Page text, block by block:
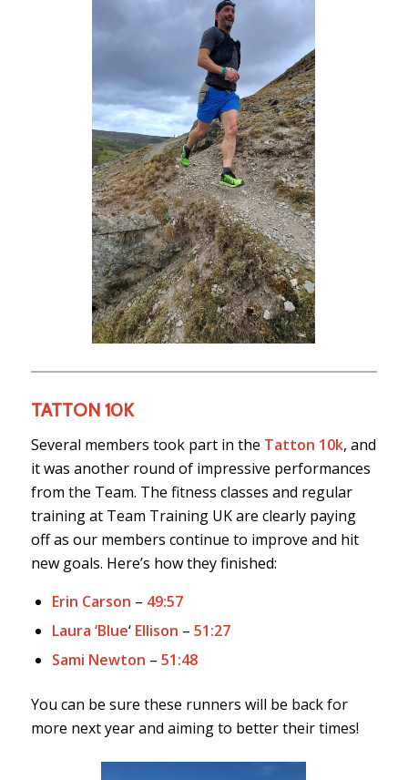
TATTON 10K
Several members took part in the Tatton 10k, and
it was another round of impressive performances
from the Team. The fitness classes and regular
training at Team Training UK are clearly paying
off as our members continue to improve and hit
new goals. Here’s how they finished:
Erin Carson – 49:57
Laura ‘Blue‘ Ellison – 51:27
Sami Newton – 51:48
You can be sure these runners will be back for
more next year and aiming to better their times!